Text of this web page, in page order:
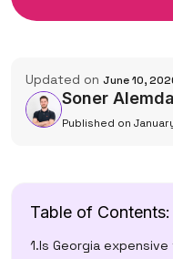
Soner
Published on
Updated on June 10,
Table of Contents:
Is Georgia